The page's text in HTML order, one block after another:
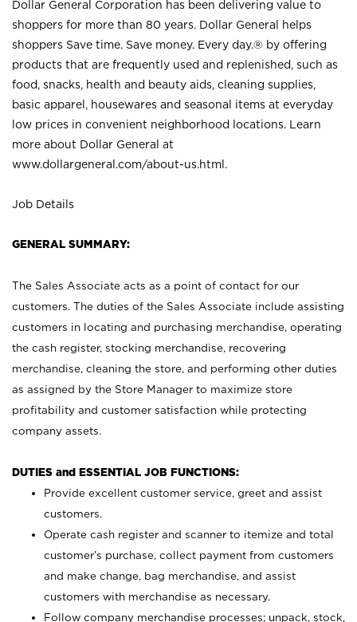
Dollar General Corporation has been delivering value to
shoppers for more than 80 years. Dollar General helps
shoppers Save time. Save money. Every day.® by offering
products that are frequently used and replenished, such as
food, snacks, health and beauty aids, cleaning supplies,
basic apparel, housewares and seasonal items at everyday
low prices in convenient neighborhood locations. Learn
more about Dollar General at
www.dollargeneral.com/about-us.html .
Job Details
GENERAL SUMMARY:
The Sales Associate acts as a point of contact for our
customers. The duties of the Sales Associate include assisting
customers in locating and purchasing merchandise, operating
the cash register, stocking merchandise, recovering
merchandise, cleaning the store, and performing other duties
as assigned by the Store Manager to maximize store
profitability and customer satisfaction while protecting
company assets.
DUTIES and ESSENTIAL JOB FUNCTIONS:
Provide excellent customer service, greet and assist
customers.
Operate cash register and scanner to itemize and total
customer’s purchase, collect payment from customers
and make change, bag merchandise, and assist
customers with merchandise as necessary.
Follow company merchandise processes; unpack, stock,